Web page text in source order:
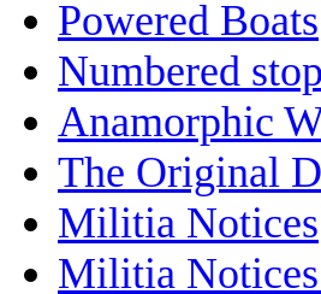
Powered Boats
Numbered
Anamorphic
The Original
Militia Notices
Militia